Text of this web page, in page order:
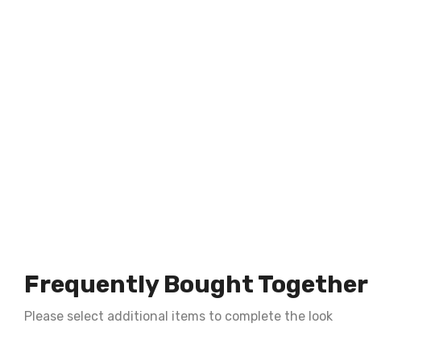
Frequently Bought Together
Please select additional items to complete the look